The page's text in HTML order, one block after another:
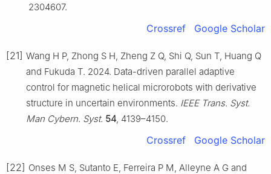
2304607.
Crossref Google Scholar
[21] Wang H P, Zhong S H, Zheng Z Q, Shi Q, Sun T, Huang Q
and Fukuda T. 2024. Data-driven parallel adaptive
control for magnetic helical microrobots with derivative
structure in uncertain environments. IEEE Trans. Syst.
Man Cybern. Syst. 54 , 4139–4150.
Crossref Google Scholar
[22] Onses M S, Sutanto E, Ferreira P M, Alleyne A G and